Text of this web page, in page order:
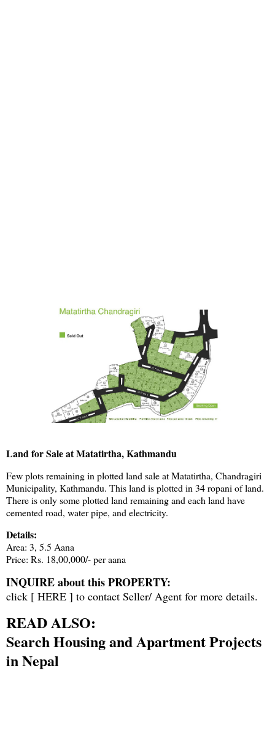
Land for Sale at Matatirtha, Kathmandu
Few plots remaining in plotted land sale at Matatirtha, Chandragiri
Municipality, Kathmandu. This land is plotted in 34 ropani of land.
There is only some plotted land remaining and each land have
cemented road, water pipe, and electricity.
Details:
Area: 3, 5.5 Aana
Price: Rs. 18,00,000/- per aana
INQUIRE about this PROPERTY:
click [ HERE ] to contact Seller/ Agent for more details.
READ ALSO:
Search Housing and Apartment Projects
in Nepal